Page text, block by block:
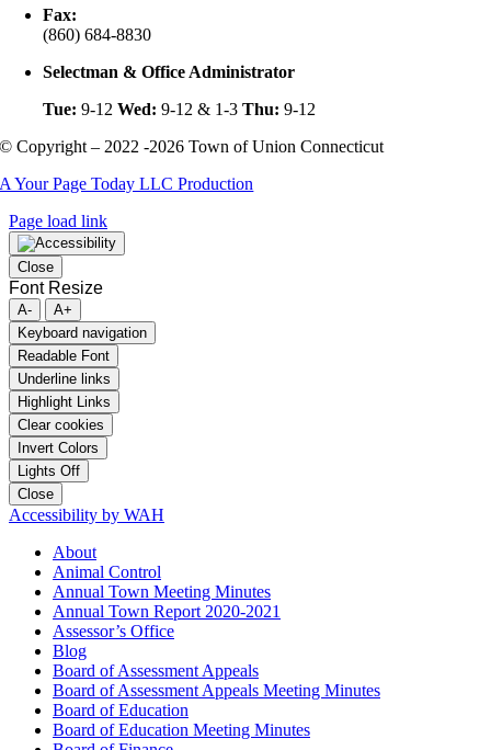
Fax:
(860) 684-8830
Selectman & Office Administrator
Tue: 9-12Wed: 9-12 & 1-3Thu: 9-12
© Copyright – 2022 -2026 Town of Union Connecticut
A Your Page Today LLC Production
Page load link
Close
Font Resize
A-
A+
Keyboard navigation
Readable Font
Underline links
Highlight Links
Clear cookies
Invert Colors
Lights Off
Close
Accessibility by WAH
About
Animal Control
Annual Town Meeting Minutes
Annual Town Report 2020-2021
Assessor’s Office
Blog
Board of Assessment Appeals
Board of Assessment Appeals Meeting Minutes
Board of Education
Board of Education Meeting Minutes